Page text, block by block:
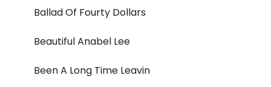
Ballad Of Fourty Dollars
Beautiful Anabel Lee
Been A Long Time Leavin